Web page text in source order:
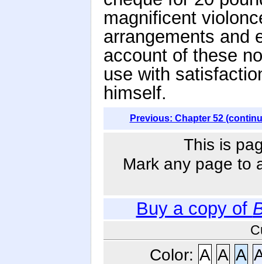
magnificent
arrangements and
account of these
use with
himself.
Previous: Chapter 52
This is
Mark any page to
Buy a copy of
Color: A A A